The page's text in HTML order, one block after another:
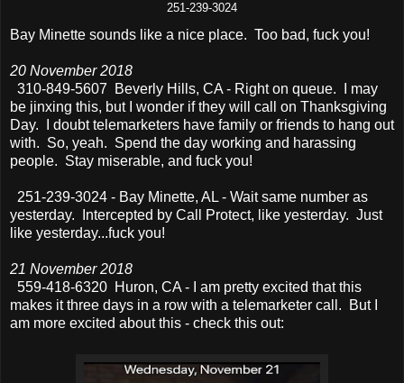
251-239-3024
Bay Minette sounds like a nice place. Too bad, fuck you!
20 November 2018
310-849-5607 Beverly Hills, CA - Right on queue. I may
be jinxing this, but I wonder if they will call on Thanksgiving
Day. I doubt telemarketers have family or friends to hang out
with. So, yeah. Spend the day working and harassing
people. Stay miserable, and fuck you!
251-239-3024 - Bay Minette, AL - Wait same number as
yesterday. Intercepted by Call Protect, like yesterday. Just
like yesterday...fuck you!
21 November 2018
559-418-6320 Huron, CA - I am pretty excited that this
makes it three days in a row with a telemarketer call. But I
am more excited about this - check this out: